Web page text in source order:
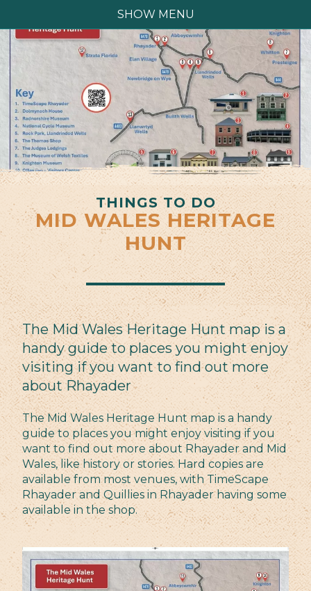
SHOW MENU
THINGS TO DO
MID WALES HERITAGE
HUNT
The Mid Wales Heritage Hunt map is a
handy guide to places you might enjoy
visiting if you want to find out more
about Rhayader
The Mid Wales Heritage Hunt map is a handy
guide to places you might enjoy visiting if you
want to find out more about Rhayader and Mid
Wales, like history or stories. Hard copies are
available from most venues, with TimeScape
Rhayader and Quillies in Rhayader having some
available in the shop.